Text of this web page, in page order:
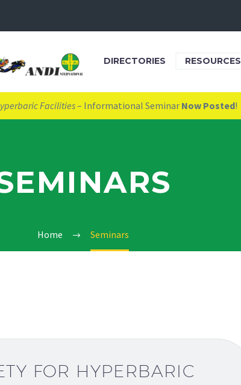
DIRECTORIES RESOURCES
Facilities– Informational Seminar Now Posted!
Home Seminars
FOR HYPERBARIC